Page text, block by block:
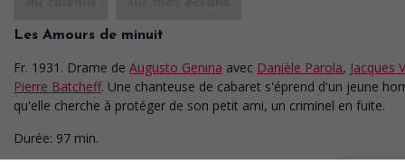
Les Amours de minuit
Fr. 1931. Drame de Augusto Genina avec Danièle Parola, Jacques
Pierre Batcheff. Une chanteuse de cabaret s'éprend d'un jeune
qu'elle cherche à protéger de son petit ami, un criminel en fuite.
Durée: 97 min.